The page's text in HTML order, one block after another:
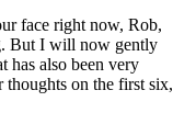
face right now, Rob,
But I will now gently
has also been very
thoughts on the first six,